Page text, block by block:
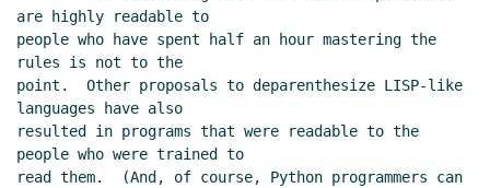
are highly readable to
people who have spent half an hour mastering the
rules is not to the
point.  Other proposals to deparenthesize LISP-like
languages have also
resulted in programs that were readable to the
people who were trained to
read them.  (And, of course, Python programmers can